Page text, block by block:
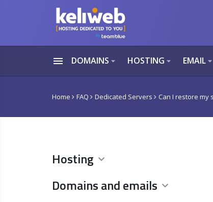
menu DOMAINSarrow_drop_down HOSTINGarrow_drop_down EMAILarrow_drop_down
Home FAQ Dedicated Servers Can I restore my
Hosting
Domains and emails